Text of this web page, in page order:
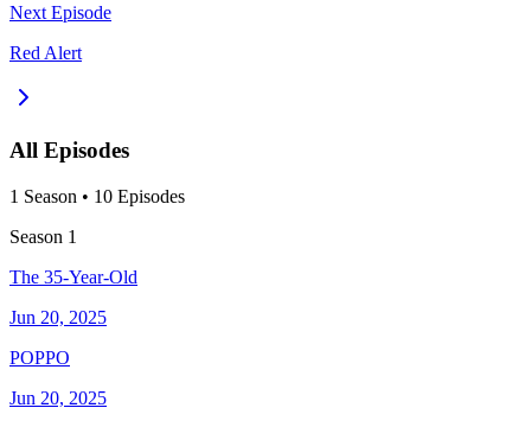
Next Episode
Red Alert
All Episodes
1 Season • 10 Episodes
Season 1
The 35-Year-Old
Jun 20, 2025
POPPO
Jun 20, 2025